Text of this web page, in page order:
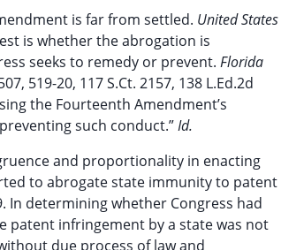
is far from settled. United States
is whether the abrogation is
seeks to remedy or prevent. Florida
519-20, 117 S.Ct. 2157, 138 L.Ed.2d
the Fourteenth Amendment’s
such conduct.”Id.
and proportionality in enacting
to abrogate state immunity to patent
In determining whether Congress had
patent infringement by a state was not
due process of law and